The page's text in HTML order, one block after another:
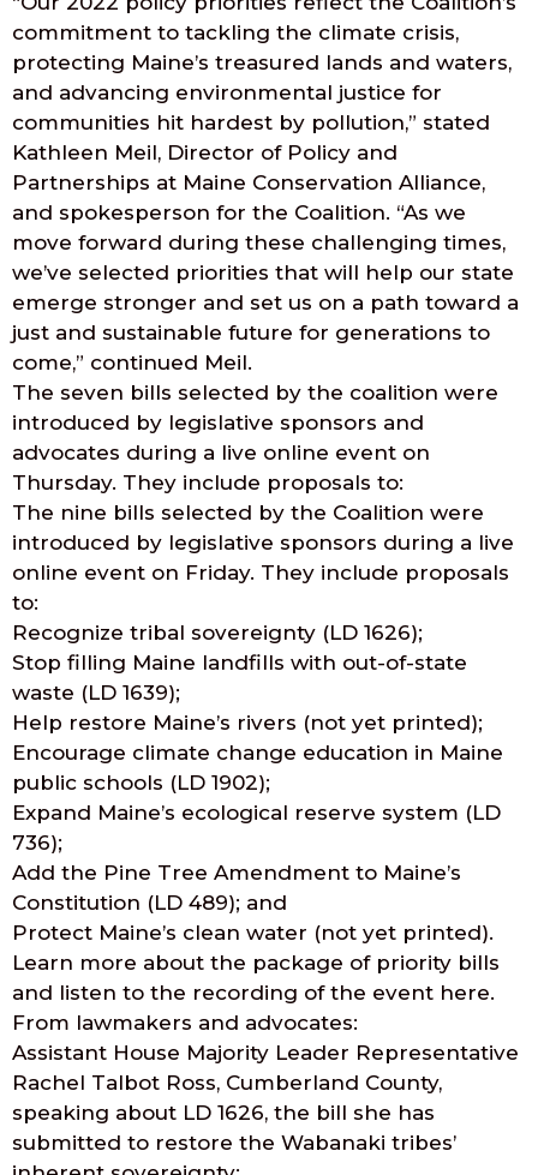
commitment to tackling the climate crisis,
protecting Maine’s treasured lands and waters,
and advancing environmental justice for
communities hit hardest by pollution,” stated
Kathleen Meil, Director of Policy and
Partnerships at Maine Conservation Alliance,
and spokesperson for the Coalition. “As we
move forward during these challenging times,
we’ve selected priorities that will help our state
emerge stronger and set us on a path toward a
just and sustainable future for generations to
come,” continued Meil.
The seven bills selected by the coalition were
introduced by legislative sponsors and
advocates during a live online event on
Thursday. They include proposals to:
The nine bills selected by the Coalition were
introduced by legislative sponsors during a live
online event on Friday. They include proposals
to:
Recognize tribal sovereignty (LD 1626);
Stop filling Maine landfills with out-of-state
waste (LD 1639);
Help restore Maine’s rivers (not yet printed);
Encourage climate change education in Maine
public schools (LD 1902);
Expand Maine’s ecological reserve system (LD
736);
Add the Pine Tree Amendment to Maine’s
Constitution (LD 489); and
Protect Maine’s clean water (not yet printed).
Learn more about the package of priority bills
and listen to the recording of the event here.
From lawmakers and advocates:
Assistant House Majority Leader Representative
Rachel Talbot Ross, Cumberland County,
speaking about LD 1626, the bill she has
submitted to restore the Wabanaki tribes’